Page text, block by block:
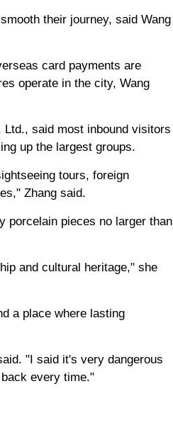
their journey, said Wang
card payments are
operate in the city, Wang
Ltd., said most inbound visitors
up the largest groups.
tours, foreign
Zhang said.
porcelain pieces no larger than
and cultural heritage," she
a place where lasting
"I said it's very dangerous
every time."